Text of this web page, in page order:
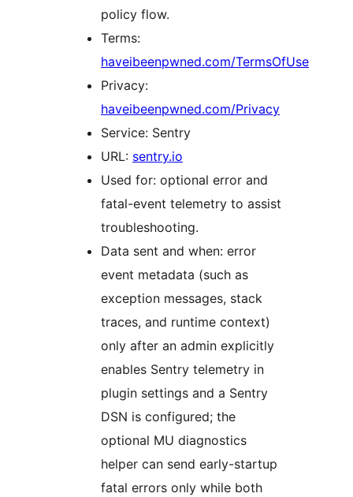
policy flow.
Terms:
haveibeenpwned.com/TermsOfUse
Privacy:
haveibeenpwned.com/Privacy
Service: Sentry
URL: sentry.io
Used for: optional error and
fatal-event telemetry to assist
troubleshooting.
Data sent and when: error
event metadata (such as
exception messages, stack
traces, and runtime context)
only after an admin explicitly
enables Sentry telemetry in
plugin settings and a Sentry
DSN is configured; the
optional MU diagnostics
helper can send early-startup
fatal errors only while both